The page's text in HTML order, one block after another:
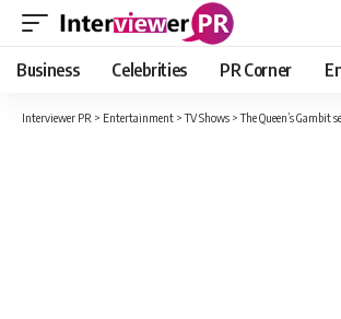
Business Celebrities PR Corner
Interviewer PR > Entertainment >TV Shows >The Queen’s Gambit season 2: